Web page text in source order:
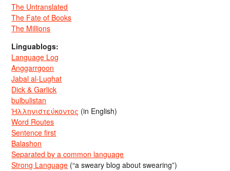
The Untranslated
The Fate of Books
The Millions
Linguablogs:
Language Log
Anggarrgoon
Jabal al-Lughat
Dick & Garlick
bulbulistan
Ἡλληνιστεύκοντος (in English)
Word Routes
Sentence first
Balashon
Separated by a common language
Strong Language (“a sweary blog about swearing”)